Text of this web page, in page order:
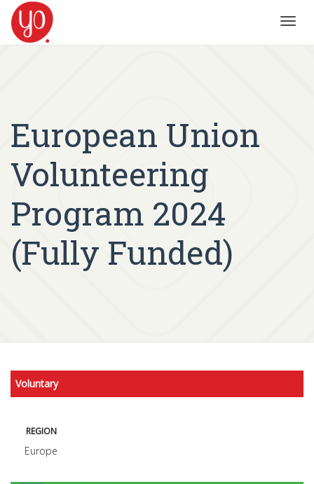
European Union
Volunteering
Program 2024
(Fully Funded)
Voluntary
REGION
Europe